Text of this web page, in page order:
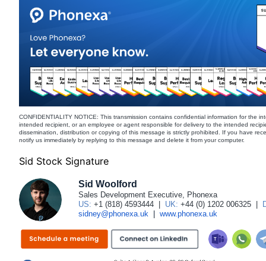
CONFIDENTIALITY NOTICE: This transmission contains confidential information for the
intended recipient, or an employee or agent responsible for delivery to the intended
dissemination, distribution or copying of this message is strictly prohibited. If you have
notify us immediately by replying to this message and delete it from your computer.
Sid Stock Signature
Sid Woolford
Sales Development Executive, Phonexa
US: +1 (818) 4593444 UK: +44 (0) 1202 006325
sidney@phonexa.uk
www.phonexa.uk